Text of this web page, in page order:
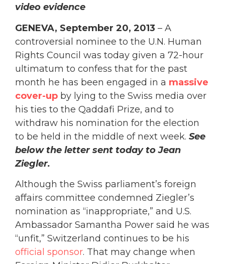
video evidence
GENEVA, September 20, 2013 – A
controversial nominee to the U.N. Human
Rights Council was today given a 72-hour
ultimatum to confess that for the past
month he has been engaged in a massive
cover-up by lying to the Swiss media over
his ties to the Qaddafi Prize, and to
withdraw his nomination for the election
to be held in the middle of next week. See
below the letter sent today to Jean
Ziegler.
Although the Swiss parliament’s foreign
affairs committee condemned Ziegler’s
nomination as “inappropriate,” and U.S.
Ambassador Samantha Power said he was
“unfit,” Switzerland continues to be his
official sponsor. That may change when